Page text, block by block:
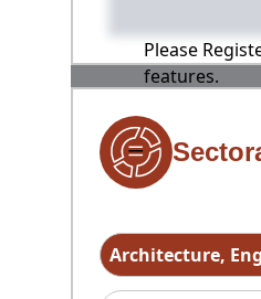
Please
features.
Architecture,